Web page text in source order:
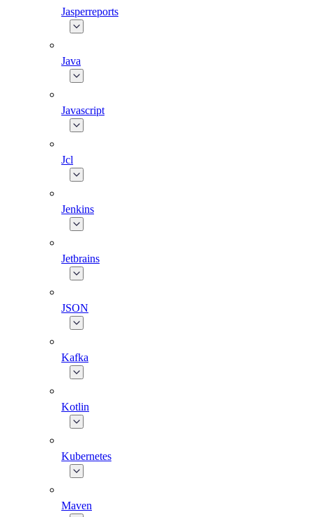
Jasperreports
Java
Javascript
Jcl
Jenkins
Jetbrains
JSON
Kafka
Kotlin
Kubernetes
Maven